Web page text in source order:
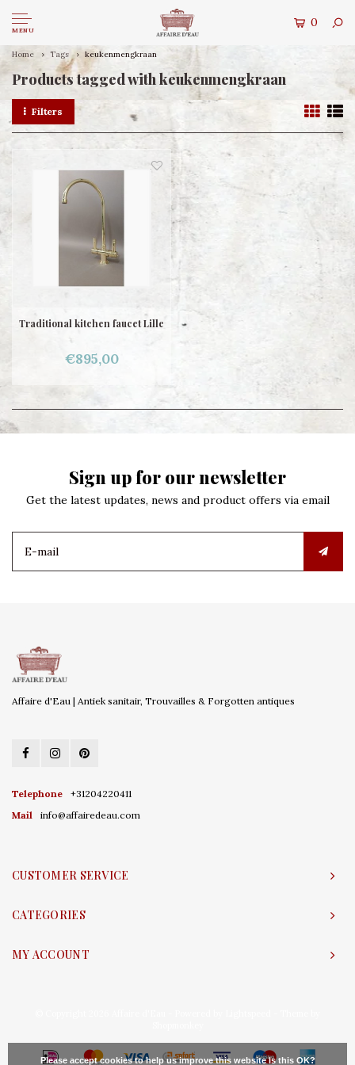
MENU
0
Home Tags keukenmengkraan
Products tagged with keukenmengkraan
Filters
Traditional kitchen faucet Lille
€895,00
Sign up for our newsletter
Get the latest updates, news and product offers via email
Affaire d'Eau | Antiek sanitair, Trouvailles & Forgotten antiques
Telephone
+31204220411
Mail
info@affairedeau.com
CUSTOMER SERVICE
CATEGORIES
MY ACCOUNT
Please accept cookies to help us improve this website Is this OK?